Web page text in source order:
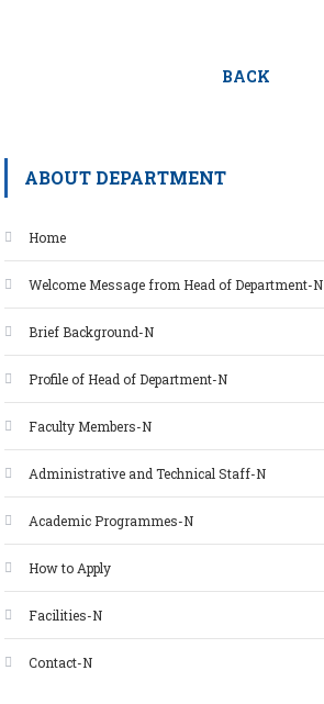
BACK
ABOUT DEPARTMENT
Home
Welcome Message from Head of Department-N
Brief Background-N
Profile of Head of Department-N
Faculty Members-N
Administrative and Technical Staff-N
Academic Programmes-N
How to Apply
Facilities-N
Contact-N